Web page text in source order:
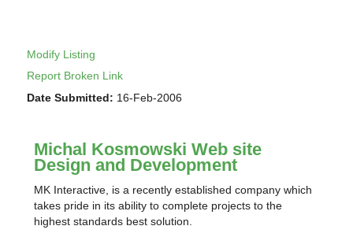
Modify Listing
Report Broken Link
Date Submitted: 16-Feb-2006
Michal Kosmowski Web site
Design and Development
MK Interactive, is a recently established company which
takes pride in its ability to complete projects to the
highest standards best solution.